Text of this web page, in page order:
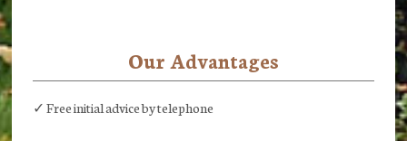
Our Advantages
✓ Free initial advice by telephone